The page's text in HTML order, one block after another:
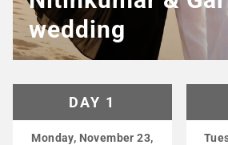
wedding
DAY 1
Monday, November 23,